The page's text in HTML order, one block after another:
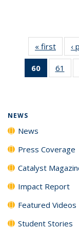
« first News
‹
60
of 135
News
61
NEWS
News
Press Coverage
Catalyst
Impact Report
Featured Videos
Student Stories